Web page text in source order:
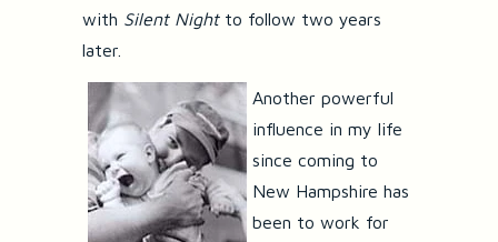
with Silent Nightto follow two years
later.
Another powerful
influence in my life
since coming to
New Hampshire has
been to work for